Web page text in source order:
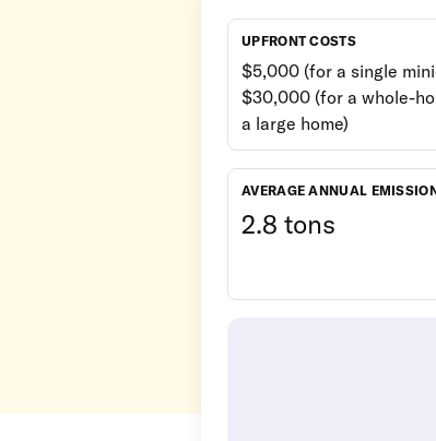
UPFRONT COSTS
$5,000 (for a single
$30,000 (for a whole-
a large home)
AVERAGE ANNUAL
2.8 tons